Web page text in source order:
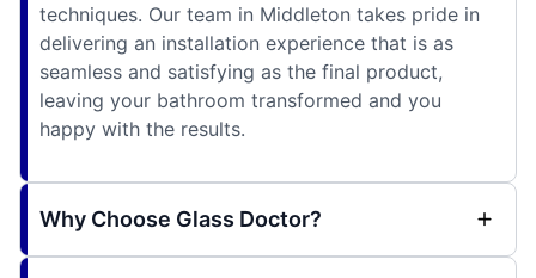
techniques. Our team in Middleton takes pride in
delivering an installation experience that is as
seamless and satisfying as the final product,
leaving your bathroom transformed and you
happy with the results.
Why Choose Glass Doctor?